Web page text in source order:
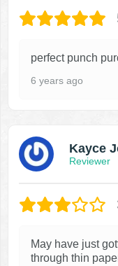
perfect punch
6 years ago
Kayce
Reviewer
May have just
through thin